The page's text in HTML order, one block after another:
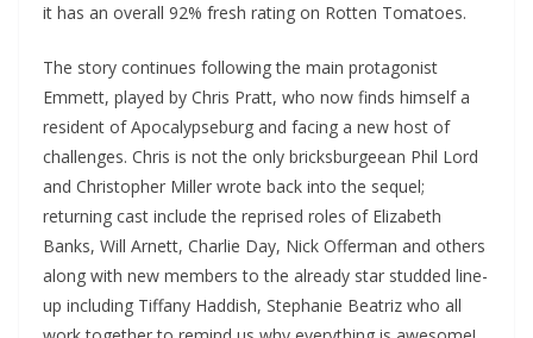
it has an overall 92% fresh rating on Rotten Tomatoes.
The story continues following the main protagonist
Emmett, played by Chris Pratt, who now finds himself a
resident of Apocalypseburg and facing a new host of
challenges. Chris is not the only bricksburgeean Phil Lord
and Christopher Miller wrote back into the sequel;
returning cast include the reprised roles of Elizabeth
Banks, Will Arnett, Charlie Day, Nick Offerman and others
along with new members to the already star studded line-
up including Tiffany Haddish, Stephanie Beatriz who all